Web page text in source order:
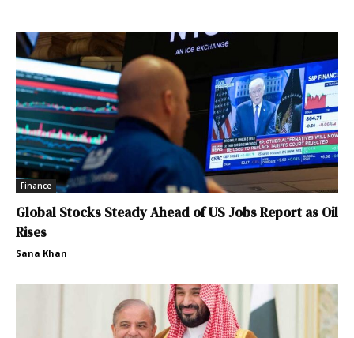
Finance
Global Stocks Steady Ahead of US Jobs Report as Oil
Rises
Sana Khan